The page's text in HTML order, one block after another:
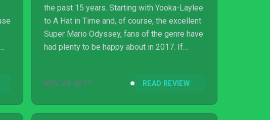
the past 15 years. Starting with Yooka-Laylee
to A Hat in Time and, of course, the excellent
Super Mario Odyssey, fans of the genre have
had plenty to be happy about in 2017. If
get: while not as good as some of the
developed by Playful Corp. is an enjoyable
NOV 20, 2017 READ REVIEW